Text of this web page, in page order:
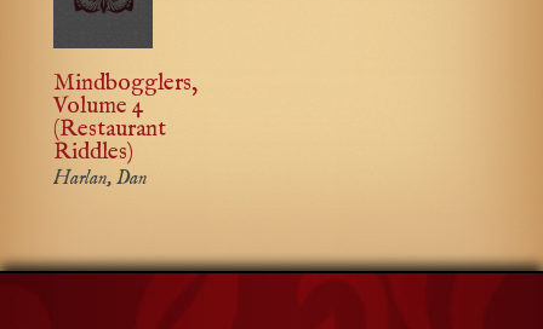
Mindbogglers,
Volume 4
(Restaurant
Riddles)
Harlan, Dan